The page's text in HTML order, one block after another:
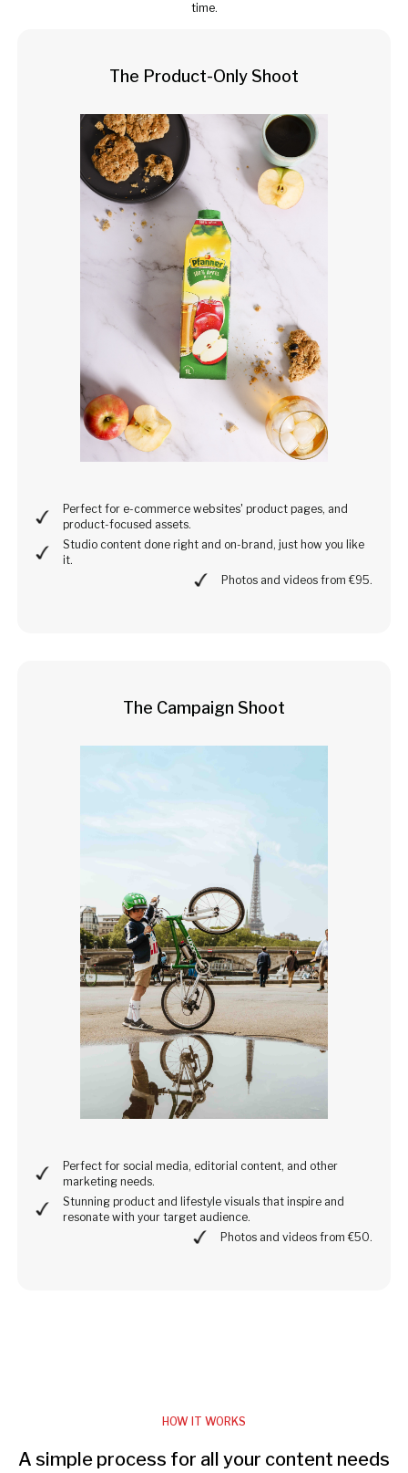
time.
The Product-Only Shoot
Perfect for e-commerce websites' product pages, and
product-focused assets.
Studio content done right and on-brand, just how you like
it.
Photos and videos from €95.
The Campaign Shoot
Perfect for social media, editorial content, and other
marketing needs.
Stunning product and lifestyle visuals that inspire and
resonate with your target audience.
Photos and videos from €50.
HOW IT WORKS
A simple process for all your content needs